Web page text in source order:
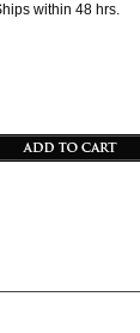
within 48 hrs.